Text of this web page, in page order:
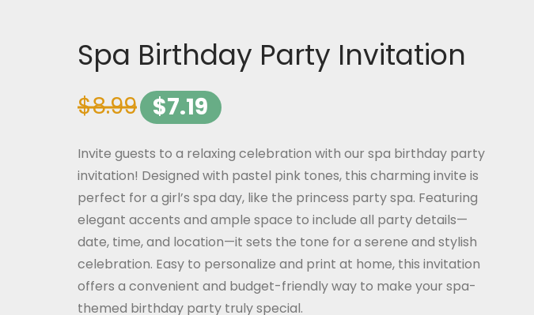
Spa Birthday Party Invitation
$8.99 $7.19
Invite guests to a relaxing celebration with our spa birthday party
invitation! Designed with pastel pink tones, this charming invite is
perfect for a girl’s spa day, like the princess party spa. Featuring
elegant accents and ample space to include all party details—
date, time, and location—it sets the tone for a serene and stylish
celebration. Easy to personalize and print at home, this invitation
offers a convenient and budget-friendly way to make your spa-
themed birthday party truly special.